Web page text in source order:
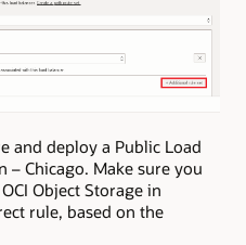
and deploy a Public Load
– Chicago. Make sure you
Object Storage in
rule, based on the